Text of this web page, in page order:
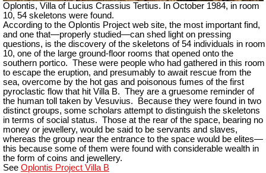
Oplontis, Villa of Lucius Crassius Tertius. In October 1984, in room
10, 54 skeletons were found.
According to the Oplontis Project web site, the most important find,
and one that—properly studied—can shed light on pressing
questions, is the discovery of the skeletons of 54 individuals in room
10, one of the large ground-floor rooms that opened onto the
southern portico. These were people who had gathered in this room
to escape the eruption, and presumably to await rescue from the
sea, overcome by the hot gas and poisonous fumes of the first
pyroclastic flow that hit Villa B. They are a gruesome reminder of
the human toll taken by Vesuvius. Because they were found in two
distinct groups, some scholars attempt to distinguish the skeletons
in terms of social status. Those at the rear of the space, bearing no
money or jewellery, would be said to be servants and slaves,
whereas the group near the entrance to the space would be elites—
this because some of them were found with considerable wealth in
the form of coins and jewellery.
See Oplontis Project Villa B